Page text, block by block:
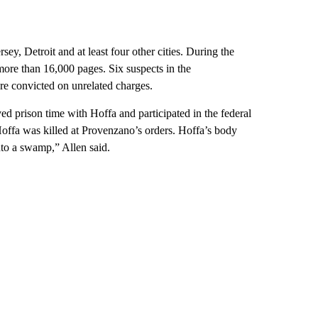
Detroit and at least four other cities. During the
than 16,000 pages. Six suspects in the
convicted on unrelated charges.
prison time with Hoffa and participated in the federal
was killed at Provenzano’s orders. Hoffa’s body
a swamp,” Allen said.